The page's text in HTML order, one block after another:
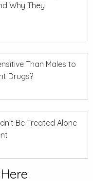
Why They
Than Males to
Drugs?
Be Treated Alone